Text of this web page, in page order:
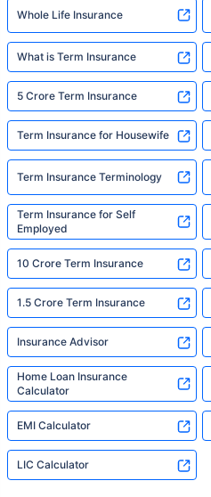
Whole Life Insurance
What is Term Insurance
5 Crore Term Insurance
Term Insurance for Housewife
Term Insurance Terminology
Term Insurance for Self
Employed
10 Crore Term Insurance
1.5 Crore Term Insurance
Insurance Advisor
Home Loan Insurance
Calculator
EMI Calculator
LIC Calculator